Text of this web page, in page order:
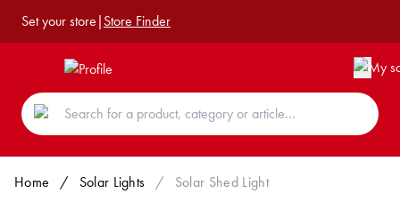
Set your store|Store Finder
Home / Solar Lights / Solar Shed Light